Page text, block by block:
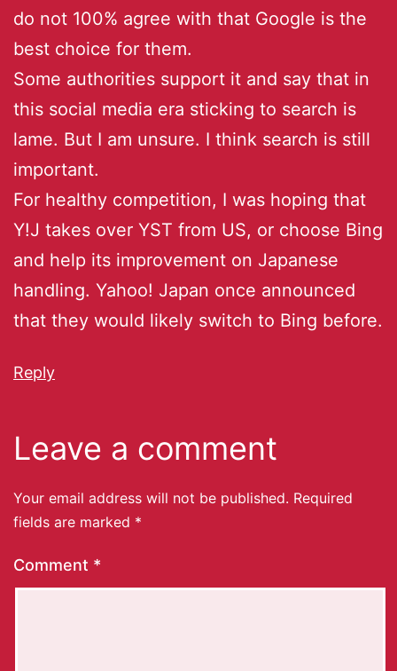
do not 100% agree with that Google is the
best choice for them.
Some authorities support it and say that in
this social media era sticking to search is
lame. But I am unsure. I think search is still
important.
For healthy competition, I was hoping that
Y!J takes over YST from US, or choose Bing
and help its improvement on Japanese
handling. Yahoo! Japan once announced
that they would likely switch to Bing before.
Reply
Leave a comment
Your email address will not be published. Required
fields are marked *
Comment *